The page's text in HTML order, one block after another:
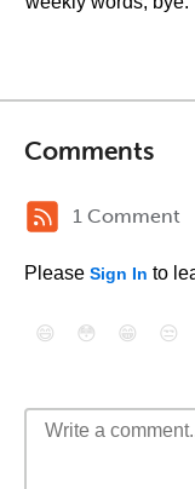
Comments
1 Comment
Please Sign In to
😄 😳 😁 😒